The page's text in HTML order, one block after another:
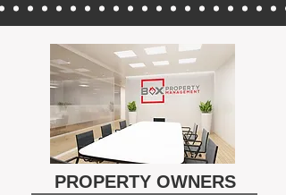
PROPERTY OWNERS